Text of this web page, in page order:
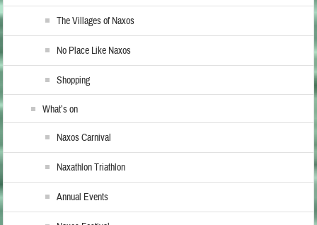
The Villages of Naxos
No Place Like Naxos
Shopping
What’s on
Naxos Carnival
Naxathlon Triathlon
Annual Events